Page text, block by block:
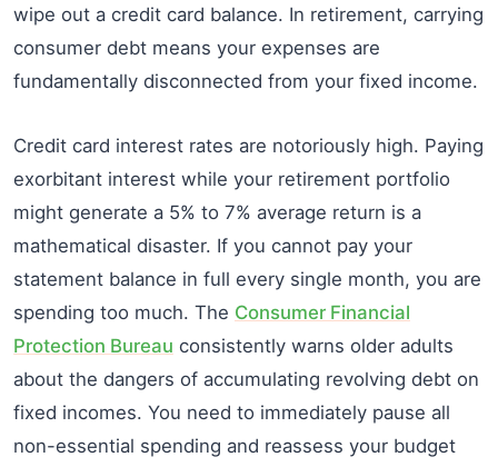
wipe out a credit card balance. In retirement, carrying
consumer debt means your expenses are
fundamentally disconnected from your fixed income.
Credit card interest rates are notoriously high. Paying
exorbitant interest while your retirement portfolio
might generate a 5% to 7% average return is a
mathematical disaster. If you cannot pay your
statement balance in full every single month, you are
spending too much. The Consumer Financial
Protection Bureau consistently warns older adults
about the dangers of accumulating revolving debt on
fixed incomes. You need to immediately pause all
non-essential spending and reassess your budget